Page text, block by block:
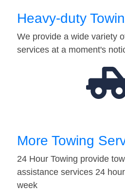
Heavy-duty
We provide a wide variety
services at a moment's
More Towing
24 Hour Towing provide
assistance services 24
week